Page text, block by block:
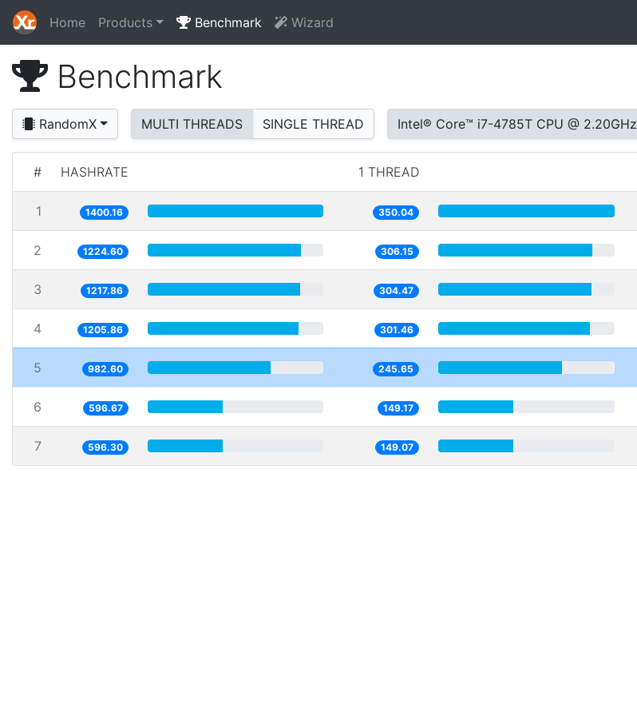
Home Products Benchmark Wizard
Benchmark
RandomX MULTI THREADS SINGLE THREAD Intel® Core™ i7-4785T CPU @ 2.20GHz
# HASHRATE 1 THREAD
1 1400.16 350.04
2 1224.60 306.15
3 1217.86 304.47
4 1205.86 301.46
5 982.60 245.65
6 596.67 149.17
7 596.30 149.07